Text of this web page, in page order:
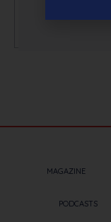
MAGAZINE
PODCASTS